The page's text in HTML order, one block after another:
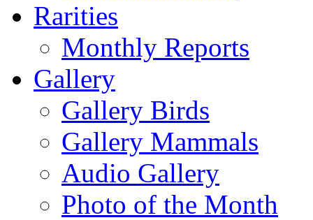
Rarities
Monthly Reports
Gallery
Gallery Birds
Gallery Mammals
Audio Gallery
Photo of the Month